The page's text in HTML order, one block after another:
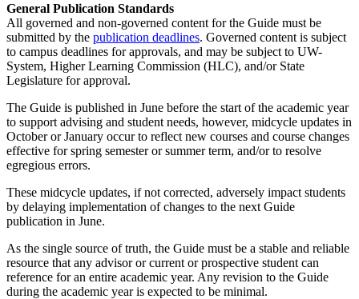
General Publication Standards
All governed and non-governed content for the Guide must be
submitted by the publication deadlines. Governed content is subject
to campus deadlines for approvals, and may be subject to UW-
System, Higher Learning Commission (HLC), and/or State
Legislature for approval.
The Guide is published in June before the start of the academic year
to support advising and student needs, however, midcycle updates in
October or January occur to reflect new courses and course changes
effective for spring semester or summer term, and/or to resolve
egregious errors.
These midcycle updates, if not corrected, adversely impact students
by delaying implementation of changes to the next Guide
publication in June.
As the single source of truth, the Guide must be a stable and reliable
resource that any advisor or current or prospective student can
reference for an entire academic year. Any revision to the Guide
during the academic year is expected to be minimal.